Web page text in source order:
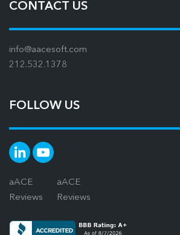
CONTACT US
info@aacesoft.com
212.532.1378
FOLLOW US
aACE
Reviews
aACE
Reviews